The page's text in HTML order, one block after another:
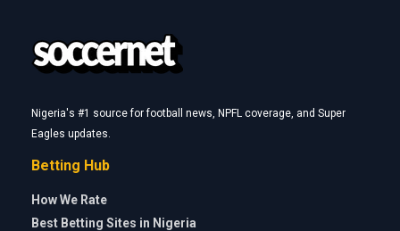
Nigeria's #1 source for football news, NPFL coverage, and Super
Eagles updates.
Betting Hub
How We Rate
Best Betting Sites in Nigeria